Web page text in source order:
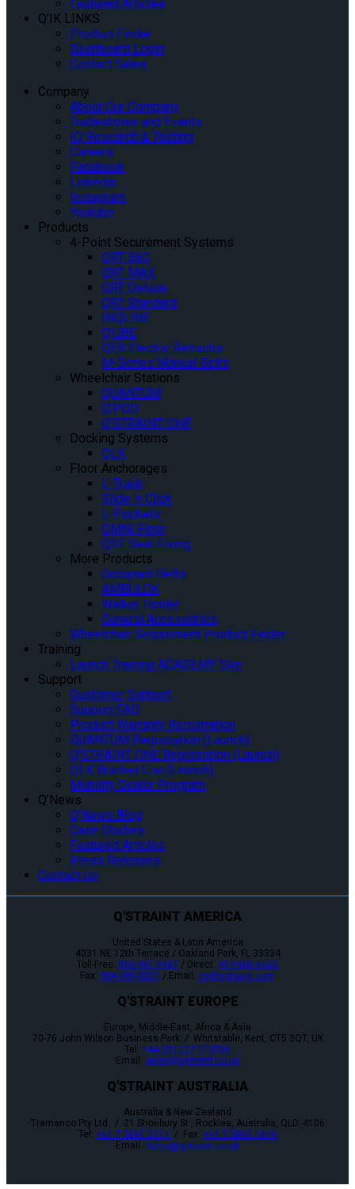
Featured Articles
Q’IK LINKS
Product Finder
Dashboard Login
Contact Sales
Company
About Our Company
Tradeshows and Events
IQ Research & Testing
Careers
Facebook
Linkedin
Instagram
Youtube
Products
4-Point Securement Systems
QRT-360
QRT MAX
QRT Deluxe
QRT Standard
INQLINE
Q’UBE
QER Electric Retractor
M-Series Manual Belts
Wheelchair Stations
QUANTUM
Q’POD
Q’STRAINT ONE
Docking Systems
QLK
Floor Anchorages
L-Track
Slide ‘n Click
L-Pockets
OMNI Floor
QSF Seat Fixing
More Products
Occupant Belts
AMBULOK
Walker Holder
General Accessories
Wheelchair Securement Product Finder
Training
Launch Training AQADEMY Site
Support
Customer Support
Support FAQ
Product Warranty Registration
QUANTUM Registration (Launch)
Q’STRAINT ONE Registration (Launch)
QLK Bracket List (Launch)
Mobility Dealer Program
Q’News
Q’News Blog
Case Studies
Featured Articles
Press Releases
Contact Us
Q'STRAINT AMERICA
United States & Latin America
4031 NE 12th Terrace / Oakland Park, FL 33334
Toll-Free: 800-987-9987 / Direct: 954-986-6665
Fax: 954-986-0021 / Email: cs@qstraint.com
Q'STRAINT EUROPE
Europe, Middle-East, Africa & Asia
70-76 John Wilson Business Park / Whitstable, Kent, CT5 3QT, UK
Tel: +44 (0)1227 773035
Email: sales@qstraint.co.uk
Q'STRAINT AUSTRALIA
Australia & New Zealand
Tramanco Pty Ltd. / 21 Shoebury St., Rocklea, Australia, QLD. 4106
Tel: +61 7 3892 2311 / Fax: +61 7 3892 1819
Email: sales@qstraint.co.uk